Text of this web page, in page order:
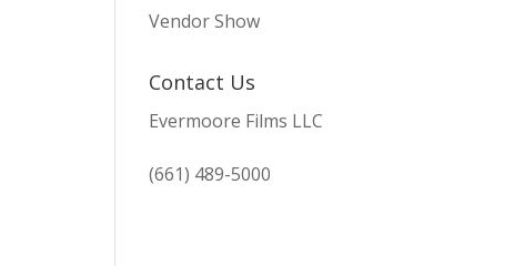
Vendor Show
Contact Us
Evermoore Films LLC
(661) 489-5000